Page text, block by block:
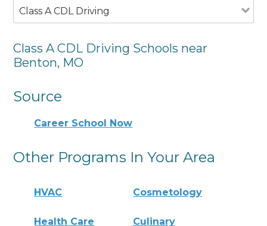
Class A CDL Driving
Class A CDL Driving Schools near
Benton, MO
Source
Career School Now
Other Programs In Your Area
HVAC Cosmetology
Health Care Culinary